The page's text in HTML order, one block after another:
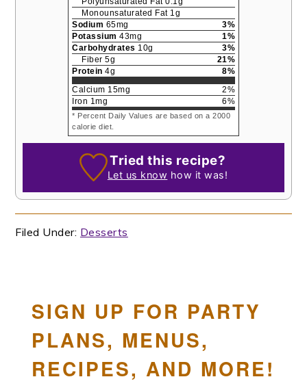
Monounsaturated Fat 1 g
Sodium 65mg 3%
Potassium 43mg 1%
Carbohydrates 10g 3%
Fiber 5g 21%
Protein 4g 8%
Calcium 15mg 2%
Iron 1 mg 6%
* Percent Daily Values are based on a 2000
calorie diet.
Tried this recipe?
Let us know how it was!
Filed Under: Desserts
SIGN UP FOR PARTY
PLANS, MENUS,
RECIPES, AND MORE!